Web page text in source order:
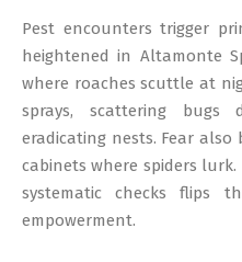
Pest encounters trigger
heightened in Altamonte
where roaches scuttle at
sprays, scattering
eradicating nests. Fear
cabinets where spiders
systematic checks flips
empowerment.